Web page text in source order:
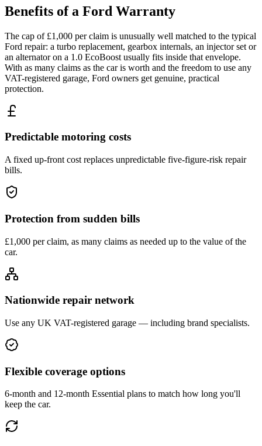
Benefits of a Ford Warranty
The cap of £1,000 per claim is unusually well matched to the typical
Ford repair: a turbo replacement, gearbox internals, an injector set or
an alternator on a 1.0 EcoBoost usually fits inside that envelope.
With as many claims as the car is worth and the freedom to use any
VAT-registered garage, Ford owners get genuine, practical
protection.
Predictable motoring costs
A fixed up-front cost replaces unpredictable five-figure-risk repair
bills.
Protection from sudden bills
£1,000 per claim, as many claims as needed up to the value of the
car.
Nationwide repair network
Use any UK VAT-registered garage — including brand specialists.
Flexible coverage options
6-month and 12-month Essential plans to match how long you'll
keep the car.